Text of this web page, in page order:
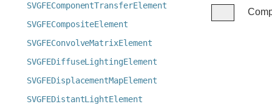
SVGFEComponentTransferElement
SVGFECompositeElement
SVGFEConvolveMatrixElement
SVGFEDiffuseLightingElement
SVGFEDisplacementMapElement
SVGFEDistantLightElement